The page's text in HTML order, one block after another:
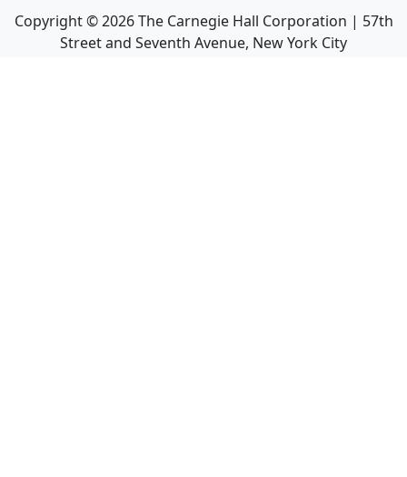
Copyright ©2026The Carnegie Hall Corporation | 57th
Street and Seventh Avenue, New York City